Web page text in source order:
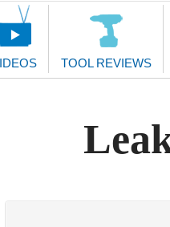
TOOL REVIEWS